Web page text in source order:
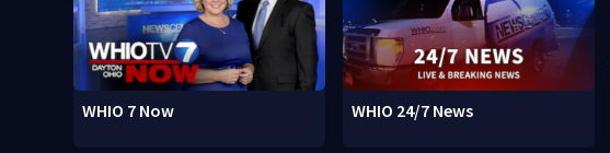
WHIO 7 Now WHIO 24/7 News